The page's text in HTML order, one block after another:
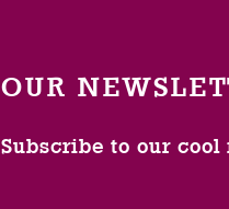
OUR
Subscribe to our cool